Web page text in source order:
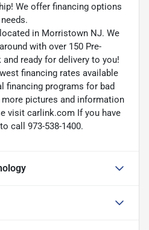
We offer financing options
in Morristown NJ. We
with over 150 Pre-
ready for delivery to you!
financing rates available
financing programs for bad
pictures and information
visit carlink.com If you have
call 973-538-1400.